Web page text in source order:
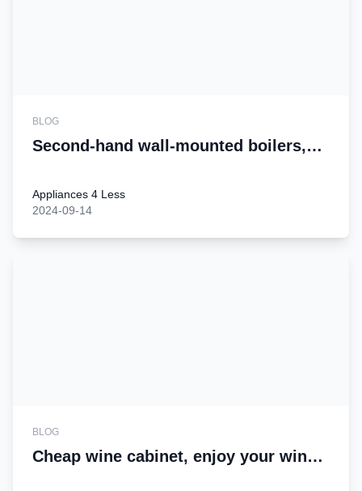
BLOG
Second-hand wall-mounted boilers,
Appliances 4 Less
2024-09-14
BLOG
Cheap wine cabinet, enjoy your wine